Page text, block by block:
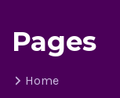
Pages
Home